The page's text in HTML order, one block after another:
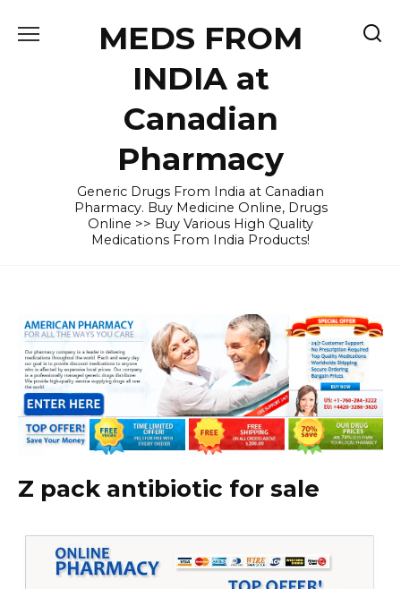
MEDS FROM
INDIA at
Canadian
Pharmacy
Generic Drugs From India at Canadian
Pharmacy. Buy Medicine Online, Drugs
Online >> Buy Various High Quality
Medications From India Products!
Z pack antibiotic for sale